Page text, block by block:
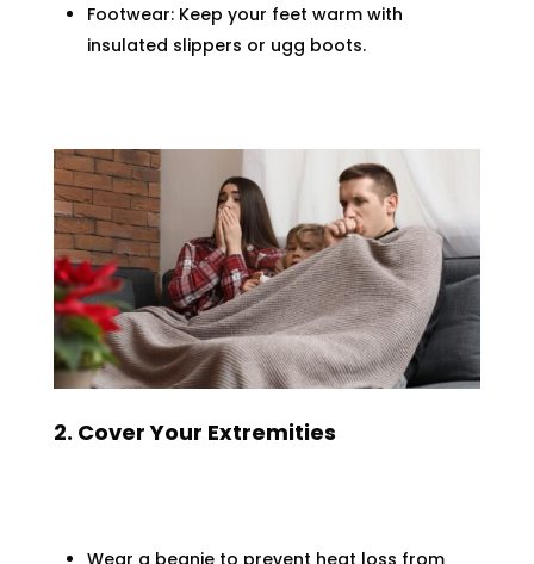
Footwear: Keep your feet warm with
insulated slippers or ugg boots.
2. Cover Your Extremities